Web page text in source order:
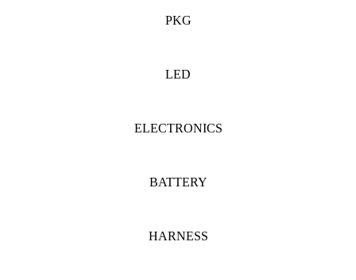
PKG
LED
ELECTRONICS
BATTERY
HARNESS